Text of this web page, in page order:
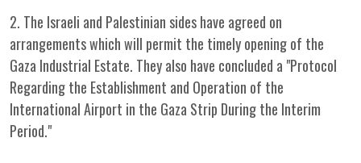
2. The Israeli and Palestinian sides have agreed on
arrangements which will permit the timely opening of the
Gaza Industrial Estate. They also have concluded a "Protocol
Regarding the Establishment and Operation of the
International Airport in the Gaza Strip During the Interim
Period."